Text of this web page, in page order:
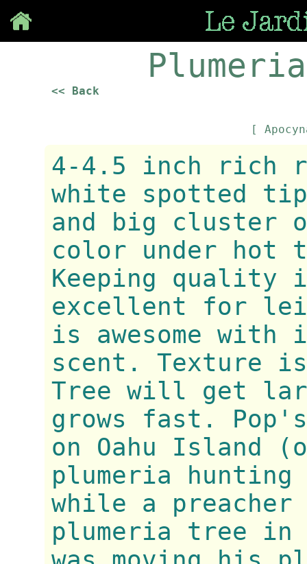
<< Back
[
4-4.5 inch rich
white spotted
and big cluster
color under hot
Keeping quality
excellent for lei
is awesome with
scent. Texture
Tree will get
grows fast.
on Oahu Island
plumeria
while a
plumeria tree